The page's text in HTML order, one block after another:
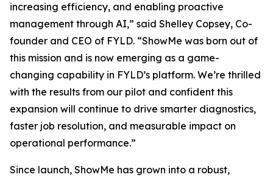
increasing efficiency, and enabling proactive
management through AI,” said Shelley Copsey, Co-
founder and CEO of FYLD. “ShowMe was born out of
this mission and is now emerging as a game-
changing capability in FYLD’s platform. We’re thrilled
with the results from our pilot and confident this
expansion will continue to drive smarter diagnostics,
faster job resolution, and measurable impact on
operational performance.”
Since launch, ShowMe has grown into a robust,